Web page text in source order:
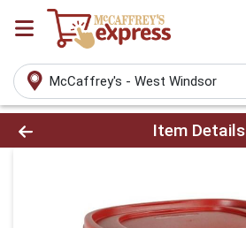
McCaffrey's - West Windsor
Product Details Page
Item Details